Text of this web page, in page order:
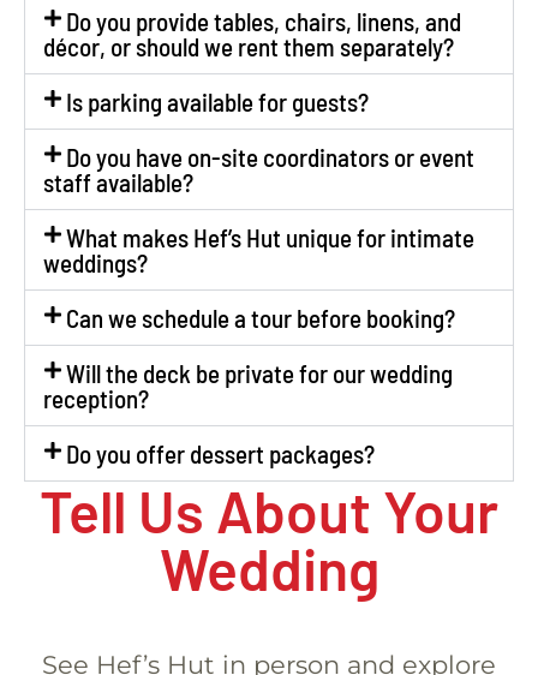
Do you provide tables, chairs, linens, and
décor, or should we rent them separately?
Is parking available for guests?
Do you have on-site coordinators or event
staff available?
What makes Hef’s Hut unique for intimate
weddings?
Can we schedule a tour before booking?
Will the deck be private for our wedding
reception?
Do you offer dessert packages?
Tell Us About Your
Wedding
See Hef’s Hut in person and explore